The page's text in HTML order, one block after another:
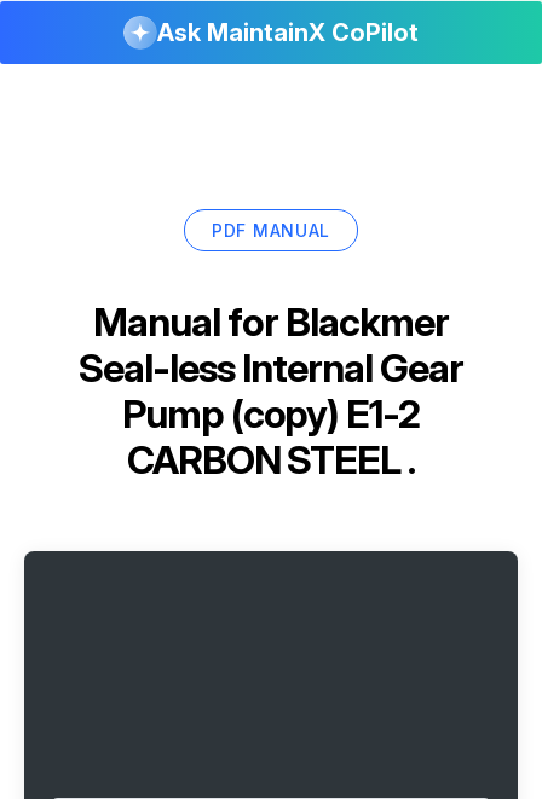
Ask MaintainX CoPilot
PDF MANUAL
Manual for Blackmer
Seal-less Internal Gear
Pump (copy) E1-2
CARBON STEEL .